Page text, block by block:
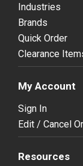
Industries
Brands
Quick Order
Clearance
My Account
Sign In
Edit / Cancel
Resources